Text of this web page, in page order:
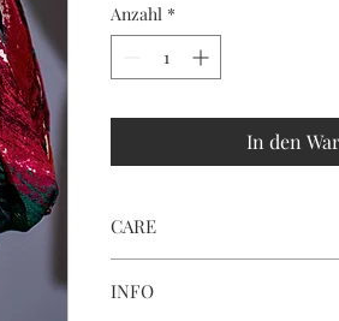
Anzahl *
In den
CARE
INFO